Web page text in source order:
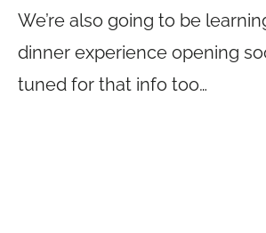
We’re also going to be
dinner experience opening
tuned for that info too…